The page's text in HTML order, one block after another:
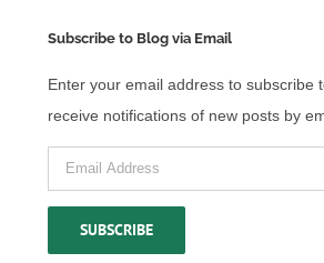
Subscribe to Blog via Email
Enter your email address to subscribe
receive notifications of new posts by
Email
Address
SUBSCRIBE